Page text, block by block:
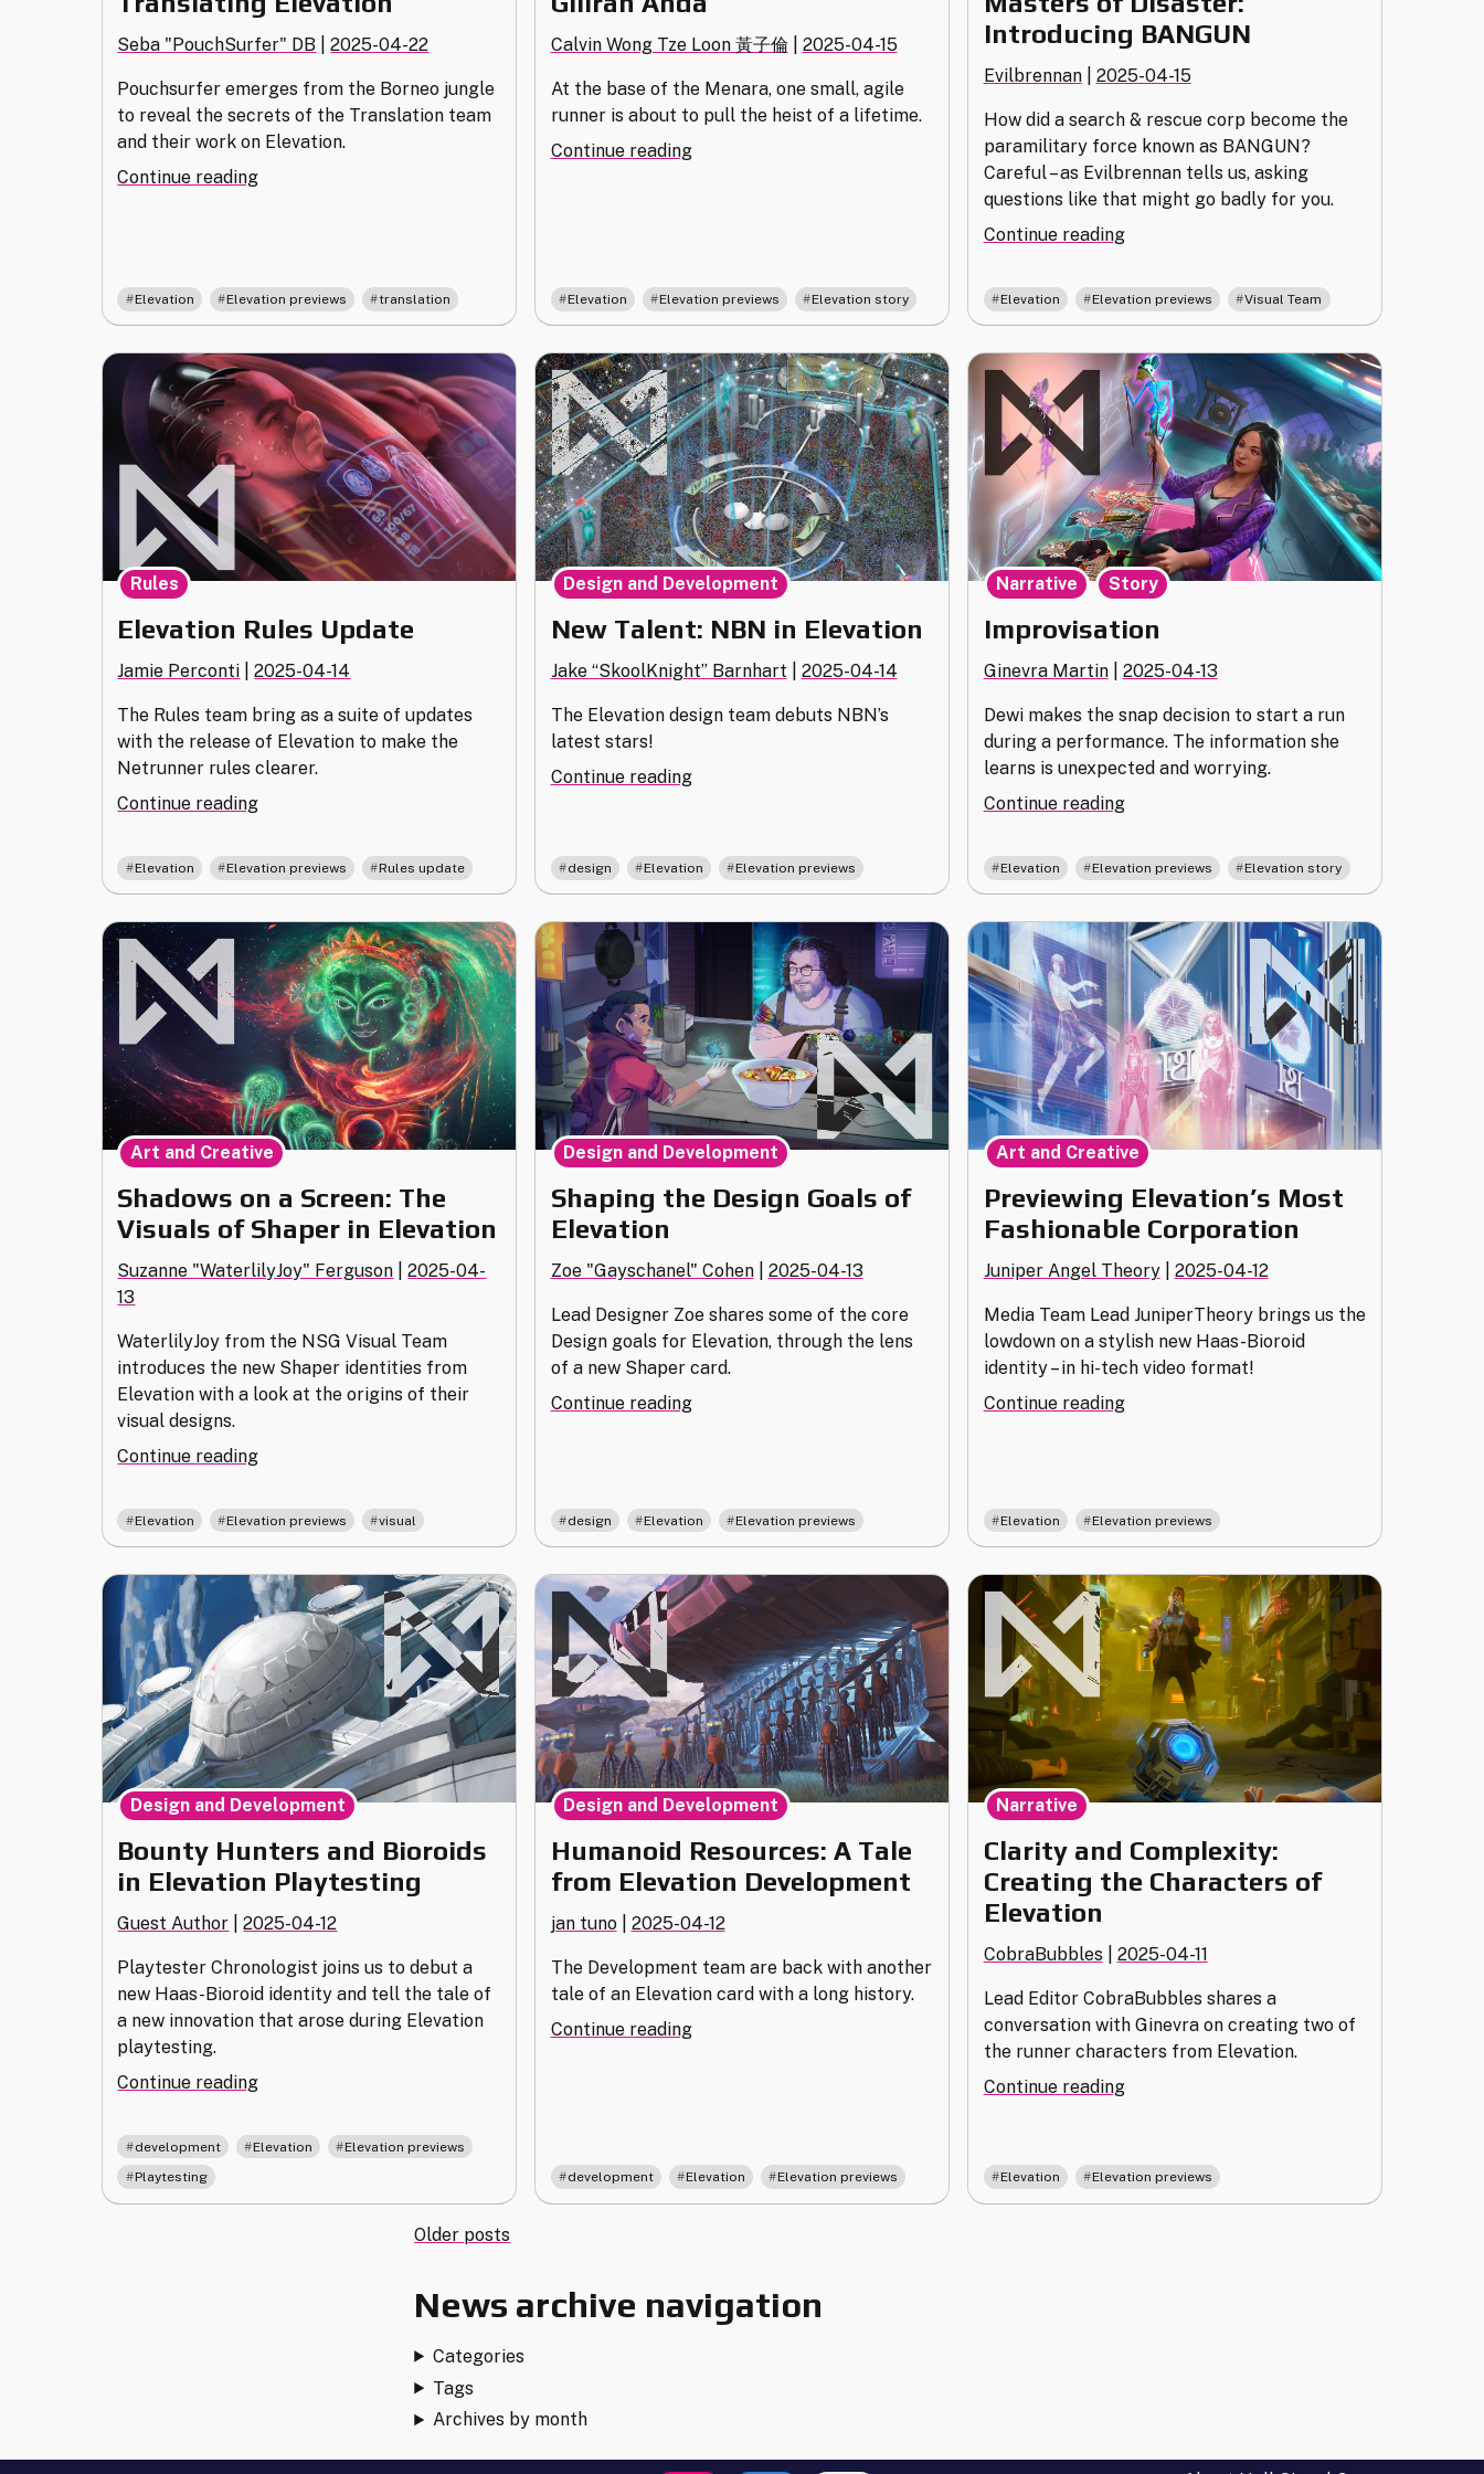
Seba "PouchSurfer" DB |2025-04-22
Pouchsurfer emerges from the Borneo jungle
to reveal the secrets of the Translation team
and their work on Elevation.
Continue reading"Translating
Elevation Elevation previews translation
Calvin Wong Tze Loon 黃子倫 2025-04-15
At the base of the Menara, one small, agile
runner is about to pull the heist of a lifetime.
Continue reading"Giliran
Elevation Elevation previews Elevation story
Introducing BANGUN
Evilbrennan 2025-04-15
How did a search & rescue corp become the
paramilitary force known as BANGUN?
Careful – as Evilbrennan tells us, asking
questions like that might go badly for you.
Continue reading"Masters
Disaster:
Introducing
Elevation Elevation previews Visual Team
Elevation Rules Update
Jamie Perconti |2025-04-14
The Rules team bring as a suite of updates
with the release of Elevation to make the
Netrunner rules clearer.
Continue reading"Elevation
Update"
Rules
Elevation Elevation previews Rules update
New Talent: NBN in Elevation
Jake “SkoolKnight” Barnhart 2025-04-14
The Elevation design team debuts NBN’s
latest stars!
Continue reading"New
in
Elevation"
Design and Development
design Elevation Elevation previews
Improvisation
Ginevra Martin 2025-04-13
Dewi makes the snap decision to start a run
during a performance. The information she
learns is unexpected and worrying.
Continue reading"Improvisation"
Narrative , Story
Elevation Elevation previews Elevation story
Shadows on a Screen: The
Visuals of Shaper in Elevation
Suzanne "WaterlilyJoy" Ferguson |2025-04-
13
WaterlilyJoy from the NSG Visual Team
introduces the new Shaper identities from
Elevation with a look at the origins of their
visual designs.
Continue reading"Shadows
a
Screen:
Visuals
of
Shaper
in
Elevation"
Art and Creative
Elevation Elevation previews visual
Shaping the Design Goals of
Elevation
Zoe "Gayschanel" Cohen 2025-04-13
Lead Designer Zoe shares some of the core
Design goals for Elevation, through the lens
of a new Shaper card.
Continue reading"Shaping
of
Elevation"
Design and Development
design Elevation Elevation previews
Previewing Elevation’s Most
Fashionable Corporation
Juniper Angel Theory 2025-04-12
Media Team Lead JuniperTheory brings us the
lowdown on a stylish new Haas-Bioroid
identity – in hi-tech video format!
Continue reading"Previewing
Corporation"
Art and Creative
Elevation Elevation previews
Bounty Hunters and Bioroids
in Elevation Playtesting
Guest Author |2025-04-12
Playtester Chronologist joins us to debut a
new Haas-Bioroid identity and tell the tale of
a new innovation that arose during Elevation
playtesting.
Continue reading"Bounty
and
Bioroids
Design and Development
development Elevation Elevation previews
Playtesting
Humanoid Resources: A Tale
from Elevation Development
jan tuno 2025-04-12
The Development team are back with another
tale of an Elevation card with a long history.
Continue reading"Humanoid
Elevation
Development"
Design and Development
development Elevation Elevation previews
Clarity and Complexity:
Creating the Characters of
Elevation
CobraBubbles 2025-04-11
Lead Editor CobraBubbles shares a
conversation with Ginevra on creating two of
the runner characters from Elevation.
Continue reading"Clarity
Creating
the
Narrative
Elevation Elevation previews
Posts
navigation
Older posts
News archive navigation
Categories
Tags
Archives by month